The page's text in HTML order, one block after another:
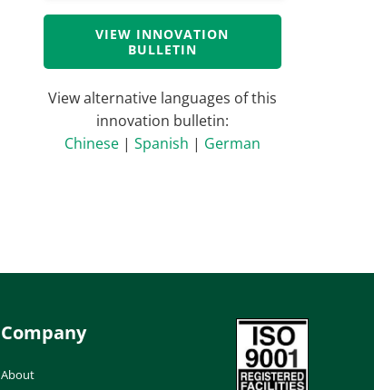
VIEW INNOVATION
BULLETIN
View alternative languages of this
innovation bulletin:
Chinese| Spanish | German
Company
About